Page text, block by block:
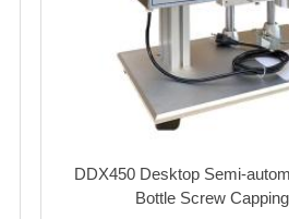
DDX450 Desktop Semi-
Bottle Screw